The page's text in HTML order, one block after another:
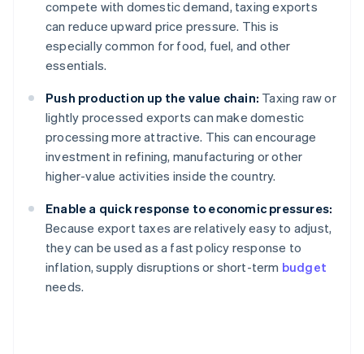
compete with domestic demand, taxing exports
can reduce upward price pressure. This is
especially common for food, fuel, and other
essentials.
Push production up the value chain: Taxing raw or
lightly processed exports can make domestic
processing more attractive. This can encourage
investment in refining, manufacturing or other
higher-value activities inside the country.
Enable a quick response to economic pressures:
Because export taxes are relatively easy to adjust,
they can be used as a fast policy response to
inflation, supply disruptions or short-term budget
needs.